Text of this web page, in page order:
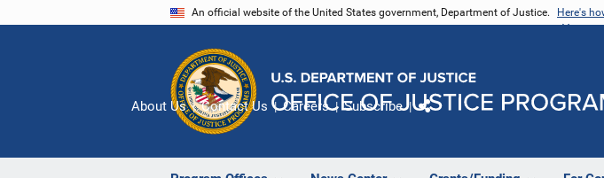
An official website of the United States government, Department of Justice. Here's
About Us Contact Us Careers Subscribe